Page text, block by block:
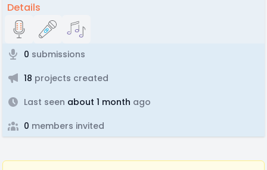
Details
0 submissions
18 projects created
Last seen about 1 month ago
0 members invited